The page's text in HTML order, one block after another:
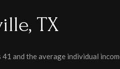
TX
and the average individual